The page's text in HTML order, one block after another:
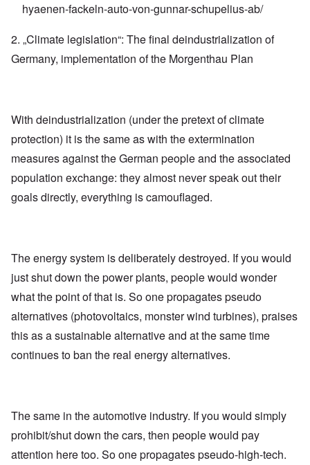
hyaenen-fackeln-auto-von-gunnar-schupelius-ab/
2. „Climate legislation“: The final deindustrialization of
Germany, implementation of the Morgenthau Plan
With deindustrialization (under the pretext of climate
protection) it is the same as with the extermination
measures against the German people and the associated
population exchange: they almost never speak out their
goals directly, everything is camouflaged.
The energy system is deliberately destroyed. If you would
just shut down the power plants, people would wonder
what the point of that is. So one propagates pseudo
alternatives (photovoltaics, monster wind turbines), praises
this as a sustainable alternative and at the same time
continues to ban the real energy alternatives.
The same in the automotive industry. If you would simply
prohibit/shut down the cars, then people would pay
attention here too. So one propagates pseudo-high-tech.